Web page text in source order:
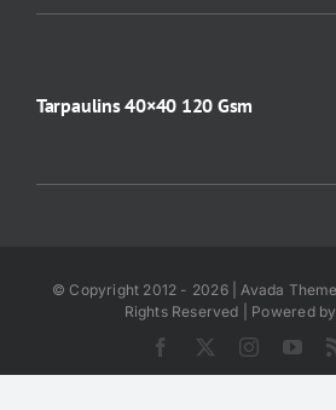
Tarpaulins 40×40 120 Gsm
© Copyright 2012 - 2026 | Avada
Rights Reserved | Powered by